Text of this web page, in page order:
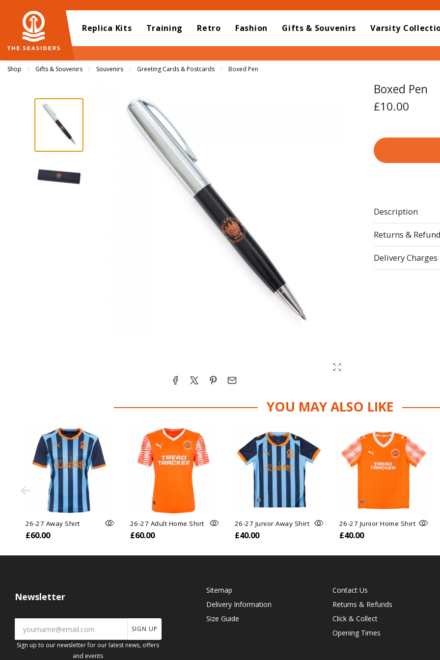
Replica Kits Training Retro Fashion Gifts & Souvenirs Varsity
Shop Gifts & Souvenirs Souvenirs Greeting Cards & Postcards Current:
Boxed Pen
Boxed Pen
£10.00
Description
Returns &
Delivery Charges
YOU MAY ALSO LIKE
26-27 Away Shirt
£60.00
26-27 Adult Home Shirt
£60.00
26-27 Junior Away Shirt
£40.00
26-27 Junior Home Shirt
£40.00
Sitemap
Delivery Information
Size Guide
Contact Us
Returns & Refunds
Click & Collect
Opening Times
Newsletter
SIGN UP
Sign up to our newsletter for our latest news, offers
and events